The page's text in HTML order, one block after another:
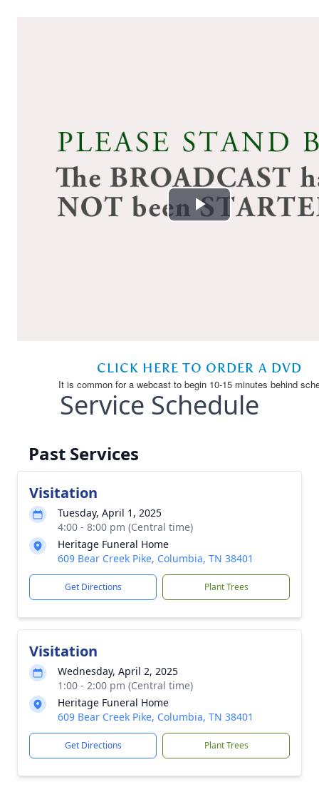
Service Schedule
Past Services
Visitation
Tuesday, April 1, 2025
4:00 - 8:00 pm (Central time)
Heritage Funeral Home
609 Bear Creek Pike, Columbia, TN 38401
Get Directions Plant Trees
Visitation
Wednesday, April 2, 2025
1:00 - 2:00 pm (Central time)
Heritage Funeral Home
609 Bear Creek Pike, Columbia, TN 38401
Get Directions Plant Trees